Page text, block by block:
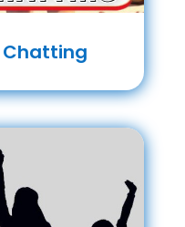
Chatting